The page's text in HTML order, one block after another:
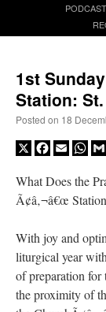
Recent
1st
Station:
Posted on 18
X Facebook
Email
What Does the
Ã¢â‚¬â€œ
With joy and
liturgical year
of preparation
the proximity of